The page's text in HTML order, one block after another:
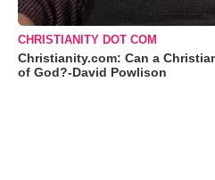
CHRISTIANITY DOT COM
Christianity.com: Can a
of God?-David Powlison